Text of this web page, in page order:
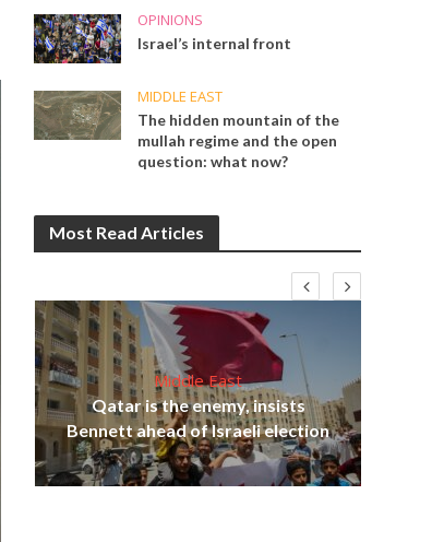
OPINIONS
Israel’s internal front
MIDDLE EAST
The hidden mountain of the
mullah regime and the open
question: what now?
Most Read Articles
Middle East
Qatar is the enemy, insists
Bennett ahead of Israeli election